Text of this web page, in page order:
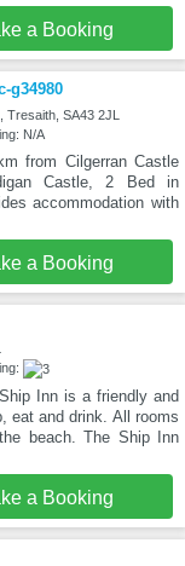
a Booking
g34980
SA43 2JL
N/A
from Cilgerran Castle
Castle, 2 Bed in
accommodation with
a Booking
Inn is a friendly and
eat and drink. All rooms
beach. The Ship Inn
a Booking